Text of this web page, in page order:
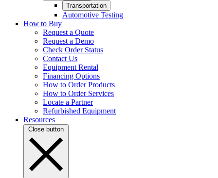
Transportation
Automotive Testing
How to Buy
Request a Quote
Request a Demo
Check Order Status
Contact Us
Equipment Rental
Financing Options
How to Order Products
How to Order Services
Locate a Partner
Refurbished Equipment
Resources
Close button